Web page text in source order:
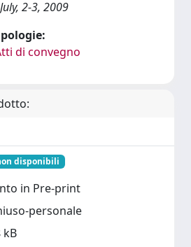
2-3, 2009
di convegno
disponibili
in Pre-print
personale
kB